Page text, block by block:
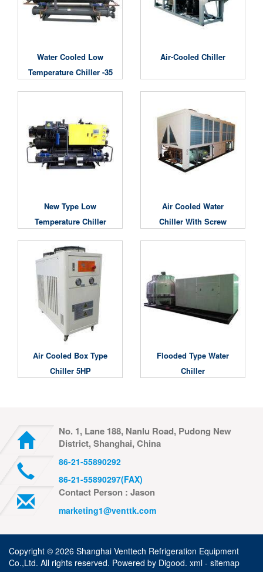
Water Cooled Low
Temperature Chiller -35
Air-Cooled Chiller
New Type Low
Temperature Chiller
Air Cooled Water
Chiller With Screw
Air Cooled Box Type
Chiller 5HP
Flooded Type Water
Chiller
No. 1, Lane 188, Nanlu Road, Pudong New
District, Shanghai, China
86-21-55890292
86-21-55890297(FAX)
Contact Person : Jason
marketing1@venttk.com
Copyright © 2026 Shanghai Venttech Refrigeration Equipment
Co.,Ltd. All rights reserved. Powered by Digood. xml - sitemap